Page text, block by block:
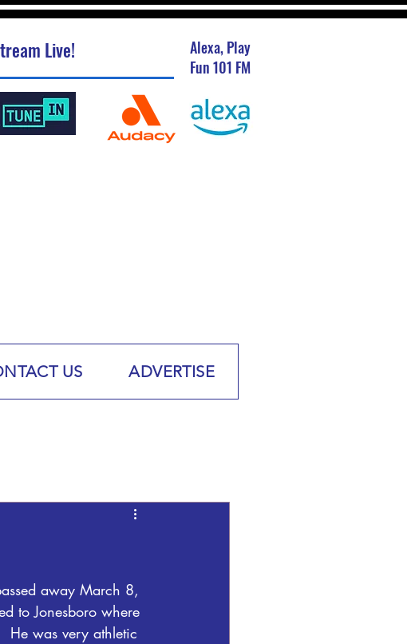
Alexa, Play
Fun 101 FM
Live!
US ADVERTISE
away March 8,
to Jonesboro where
He was very athletic